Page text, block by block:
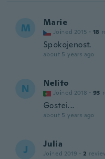
M Marie
Joined 2015 · 18
Spokojenost.
about 5 years ago
N Nelito
Joined 2018 · 93
Gostei...
about 5 years ago
J Julia
Joined 2019 · 2